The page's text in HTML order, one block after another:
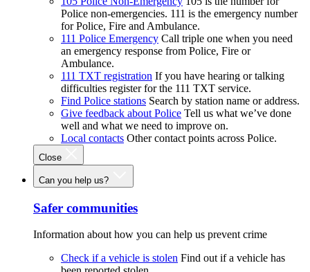
Police non-emergencies. 111 is the emergency number
for Police, Fire and Ambulance.
111 Police Emergency Call triple one when you need
an emergency response from Police, Fire or
Ambulance.
111 TXT registration If you have hearing or talking
difficulties register for the 111 TXT service.
Find Police stations Search by station name or address.
Give feedback about Police Tell us what we’ve done
well and what we need to improve on.
Local contacts Other contact points across Police.
Close
Can you help us?
Safer communities
Information about how you can help us prevent crime
Check if a vehicle is stolen Find out if a vehicle has